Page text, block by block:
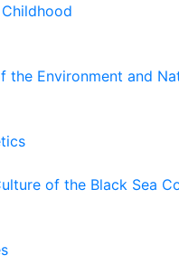
Environment and
of the Black Sea